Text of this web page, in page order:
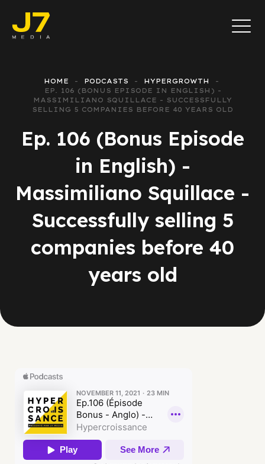
HOME PODCASTS
HYPERGROWTH
EP. 106 (BONUS EPISODE IN ENGLISH) -
MASSIMILIANO SQUILLACE - SUCCESSFULLY
SELLING 5 COMPANIES BEFORE 40 YEARS OLD
Ep. 106 (Bonus Episode
in English) -
Massimiliano Squillace -
Successfully selling 5
companies before 40
years old